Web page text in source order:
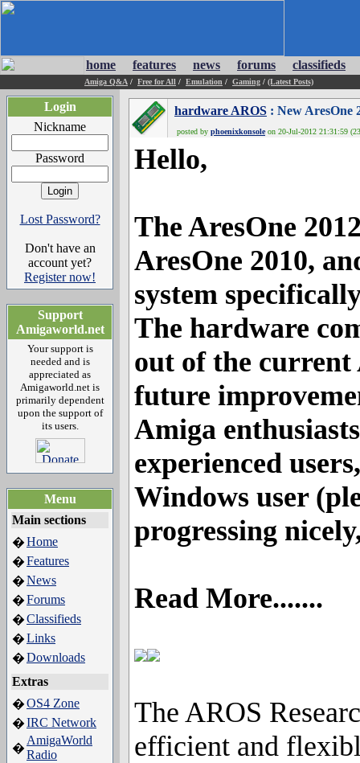
home features news forums classifieds
Amiga Q&A / Free for All / Emulation / Gaming / (Latest Posts)
Login
Nickname
Password
Lost Password?
Don't have an
account yet?
Register now!
Support
Amigaworld.net
Your support is
needed and is
appreciated as
Amigaworld.net is
primarily dependent
upon the support of
its users.
Menu
Main sections
�Home
�Features
�News
�Forums
�Classifieds
�Links
�Downloads
Extras
�OS4 Zone
�IRC Network
�
AmigaWorld
Radio
hardware AROS : New AresOne
posted by phoenixkonsoleon 20-Jul-2012 21:31:59
Hello,
The AresOne
AresOne 2010,
system
The hardware
out of the current
future
Amiga
experienced
Windows user
progressing
Read More.......
The AROS
efficient and